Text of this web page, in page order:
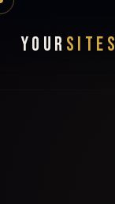
Your Sites